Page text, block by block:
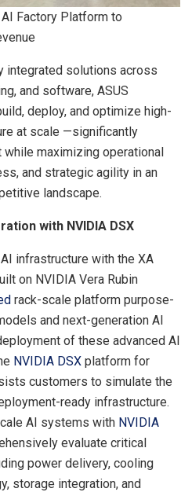
Factory Platform to
integrated solutions across
and software, ASUS
deploy, and optimize high-
at scale —significantly
maximizing operational
and strategic agility in an
landscape.
with NVIDIA DSX
infrastructure with the XA
on NVIDIA Vera Rubin
rack-scale platform purpose-
and next-generation AI
of these advanced AI
NVIDIA DSX platform for
customers to simulate the
ready infrastructure.
AI systems with NVIDIA
evaluate critical
power delivery, cooling
storage integration, and